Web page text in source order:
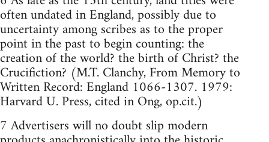
often undated in England, possibly due to
uncertainty among scribes as to the proper
point in the past to begin counting: the
creation of the world? the birth of Christ? the
Crucifiction? (M.T. Clanchy, From Memory to
Written Record: England 1066-1307. 1979:
Harvard U. Press, cited in Ong, op.cit.)
7 Advertisers will no doubt slip modern